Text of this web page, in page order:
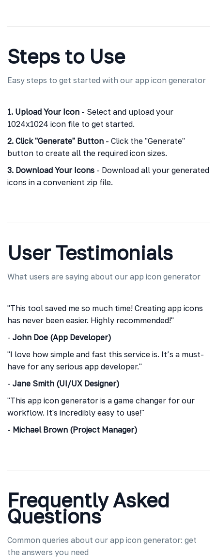
Steps to Use
Easy steps to get started with our app icon generator
1. Upload Your Icon - Select and upload your
1024x1024 icon file to get started.
2. Click "Generate" Button - Click the "Generate"
button to create all the required icon sizes.
3. Download Your Icons - Download all your generated
icons in a convenient zip file.
User Testimonials
What users are saying about our app icon generator
"This tool saved me so much time! Creating app icons
has never been easier. Highly recommended!"
- John Doe (App Developer)
"I love how simple and fast this service is. It’s a must-
have for any serious app developer."
- Jane Smith (UI/UX Designer)
"This app icon generator is a game changer for our
workflow. It's incredibly easy to use!"
- Michael Brown (Project Manager)
Frequently Asked
Questions
Common queries about our app icon generator: get
the answers you need